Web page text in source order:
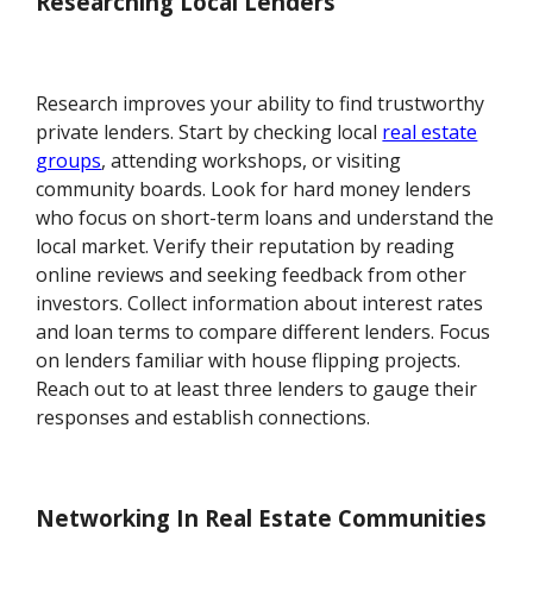
Research improves your ability to find trustworthy
private lenders. Start by checking local real estate
groups, attending workshops, or visiting
community boards. Look for hard money lenders
who focus on short-term loans and understand the
local market. Verify their reputation by reading
online reviews and seeking feedback from other
investors. Collect information about interest rates
and loan terms to compare different lenders. Focus
on lenders familiar with house flipping projects.
Reach out to at least three lenders to gauge their
responses and establish connections.
Networking In Real Estate Communities